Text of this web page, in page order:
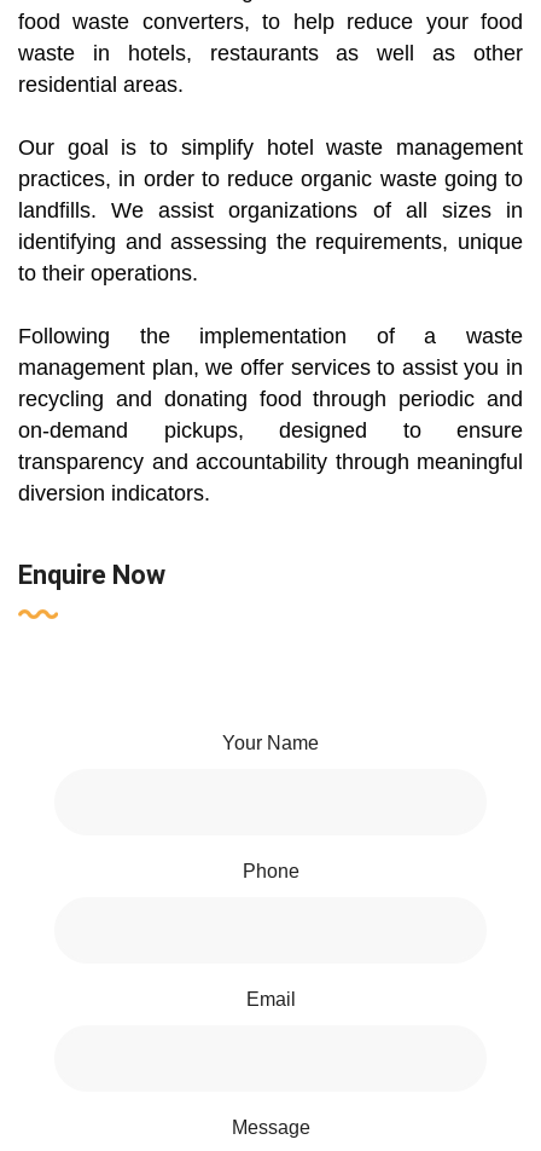
food waste converters, to help reduce your food
waste in hotels, restaurants as well as other
residential areas.
Our goal is to simplify hotel waste management
practices, in order to reduce organic waste going to
landfills. We assist organizations of all sizes in
identifying and assessing the requirements, unique
to their operations.
Following the implementation of a waste
management plan, we offer services to assist you in
recycling and donating food through periodic and
on-demand pickups, designed to ensure
transparency and accountability through meaningful
diversion indicators.
Enquire Now
Your Name
Phone
Email
Message